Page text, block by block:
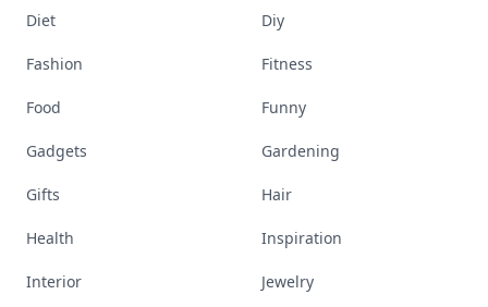
Diet Diy
Fashion Fitness
Food Funny
Gadgets Gardening
Gifts Hair
Health Inspiration
Interior Jewelry